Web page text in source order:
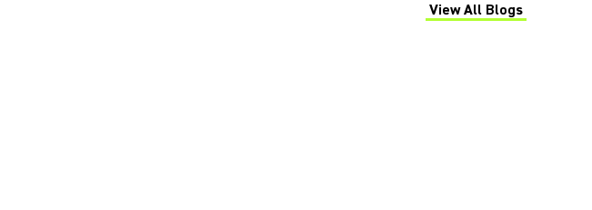
View All Blogs
(Opens in a new tab)